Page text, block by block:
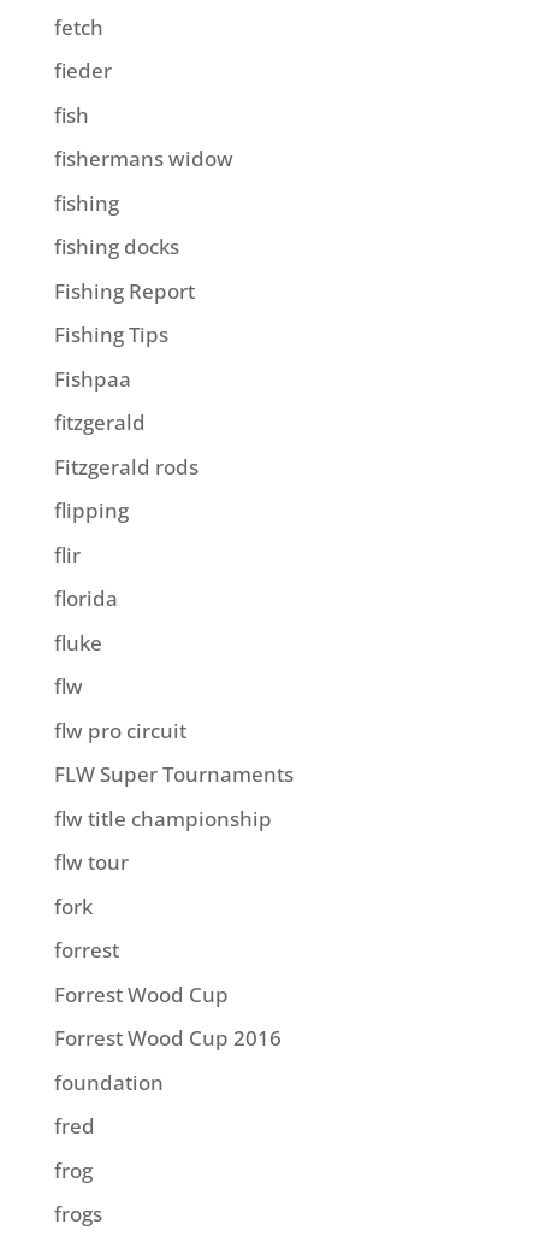
fetch
fieder
fish
fishermans widow
fishing
fishing docks
Fishing Report
Fishing Tips
Fishpaa
fitzgerald
Fitzgerald rods
flipping
flir
florida
fluke
flw
flw pro circuit
FLW Super Tournaments
flw title championship
flw tour
fork
forrest
Forrest Wood Cup
Forrest Wood Cup 2016
foundation
fred
frog
frogs